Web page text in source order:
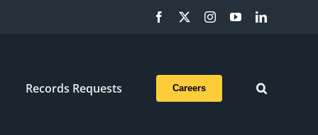
Facebook InstagramYouTubeLinkedIn
Records Requests Careers